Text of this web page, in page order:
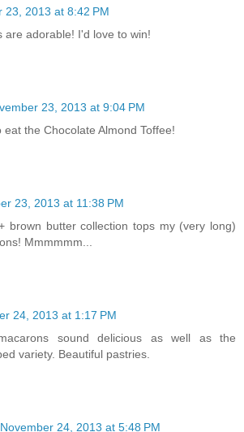
23, 2013 at 8:42 PM
are adorable! I'd love to win!
23, 2013 at 9:04 PM
eat the Chocolate Almond Toffee!
23, 2013 at 11:38 PM
brown butter collection tops my (very long)
Mmmmmm...
24, 2013 at 1:17 PM
sound delicious as well as the
variety. Beautiful pastries.
November 24, 2013 at 5:48 PM